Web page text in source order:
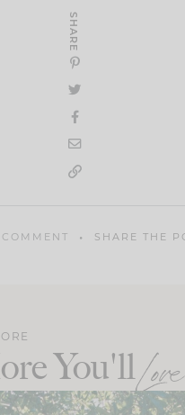
SHARE
SHARE THE
You'llLove